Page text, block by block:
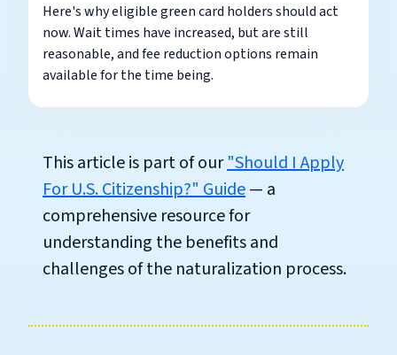
Here's why eligible green card holders should act
now. Wait times have increased, but are still
reasonable, and fee reduction options remain
available for the time being.
This article is part of our"Should I Apply
For U.S. Citizenship?" Guide— a
comprehensive resource for
understanding the benefits and
challenges of the naturalization process.